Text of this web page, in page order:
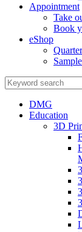
Appointment
Take
Book
eShop
DMG
Education
3D